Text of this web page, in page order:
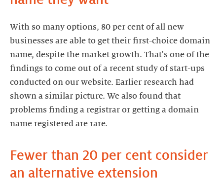
With so many options, 80 per cent of all new
businesses are able to get their first-choice domain
name, despite the market growth. That's one of the
findings to come out of a recent study of start-ups
conducted on our website. Earlier research had
shown a similar picture. We also found that
problems finding a registrar or getting a domain
name registered are rare.
Fewer than 20 per cent consider
an alternative extension